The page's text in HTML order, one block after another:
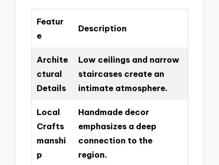
Featur
e
Description
Archite
ctural
Details
Low ceilings and narrow
staircases create an
intimate atmosphere.
Local
Crafts
manshi
p
Handmade decor
emphasizes a deep
connection to the
region.